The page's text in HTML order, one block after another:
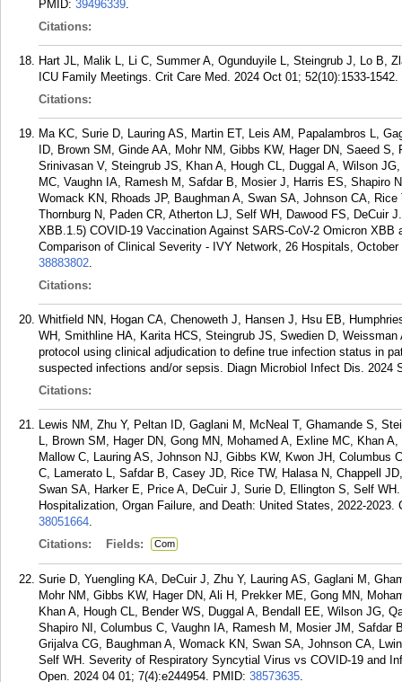
PMID: 39496339.
Citations:
Hart JL, Malik L, Li C, Summer A, Ogunduyile L, Steingrub J, Lo B,
ICU Family Meetings. Crit Care Med. 2024 Oct 01; 52(10):1533-1542.
Citations:
Ma KC, Surie D, Lauring AS, Martin ET, Leis AM, Papalambros L,
ID, Brown SM, Ginde AA, Mohr NM, Gibbs KW, Hager DN, Saeed
Srinivasan V, Steingrub JS, Khan A, Hough CL, Duggal A, Wilson
MC, Vaughn IA, Ramesh M, Safdar B, Mosier J, Harris ES, Shapiro
Womack KN, Rhoads JP, Baughman A, Swan SA, Johnson CA,
Thornburg N, Paden CR, Atherton LJ, Self WH, Dawood FS, DeCuir
XBB.1.5) COVID-19 Vaccination Against SARS-CoV-2 Omicron
Comparison of Clinical Severity - IVY Network, 26 Hospitals,
38883802.
Citations:
Whitfield NN, Hogan CA, Chenoweth J, Hansen J, Hsu EB,
WH, Smithline HA, Karita HCS, Steingrub JS, Swedien D,
protocol using clinical adjudication to define true infection status in
suspected infections and/or sepsis. Diagn Microbiol Infect Dis. 2024
Citations:
Lewis NM, Zhu Y, Peltan ID, Gaglani M, McNeal T, Ghamande S,
L, Brown SM, Hager DN, Gong MN, Mohamed A, Exline MC, Khan
Mallow C, Lauring AS, Johnson NJ, Gibbs KW, Kwon JH, Columbus
C, Lamerato L, Safdar B, Casey JD, Rice TW, Halasa N, Chappell
Swan SA, Harker E, Price A, DeCuir J, Surie D, Ellington S, Self
Hospitalization, Organ Failure, and Death: United States, 2022-
38051664.
Citations:
Fields: Com
Surie D, Yuengling KA, DeCuir J, Zhu Y, Lauring AS, Gaglani M,
Mohr NM, Gibbs KW, Hager DN, Ali H, Prekker ME, Gong MN,
Khan A, Hough CL, Bender WS, Duggal A, Bendall EE, Wilson JG,
Shapiro NI, Columbus C, Vaughn IA, Ramesh M, Mosier JM, Safdar
Grijalva CG, Baughman A, Womack KN, Swan SA, Johnson CA,
Self WH. Severity of Respiratory Syncytial Virus vs COVID-19 and
Open. 2024 04 01; 7(4):e244954. PMID: 38573635.